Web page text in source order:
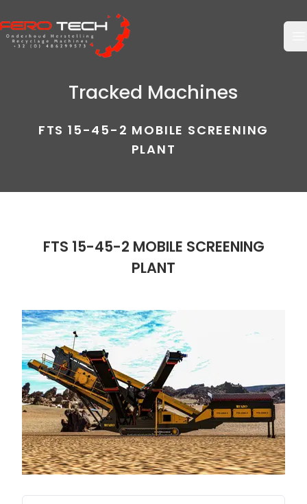
Tracked Machines
FTS 15-45-2 MOBILE SCREENING
PLANT
FTS 15-45-2 MOBILE SCREENING
PLANT